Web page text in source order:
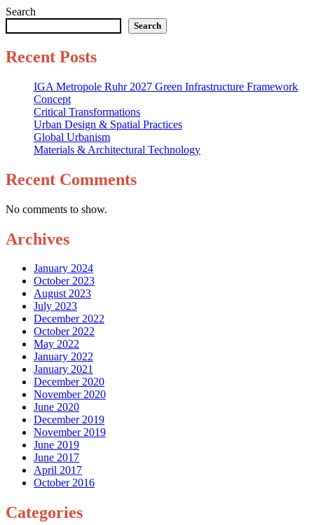
Search
Search
Recent Posts
IGA Metropole Ruhr 2027 Green Infrastructure Framework
Concept
Critical Transformations
Urban Design & Spatial Practices
Global Urbanism
Materials & Architectural Technology
Recent Comments
No comments to show.
Archives
January 2024
October 2023
August 2023
July 2023
December 2022
October 2022
May 2022
January 2022
January 2021
December 2020
November 2020
June 2020
December 2019
November 2019
June 2019
June 2017
April 2017
October 2016
Categories